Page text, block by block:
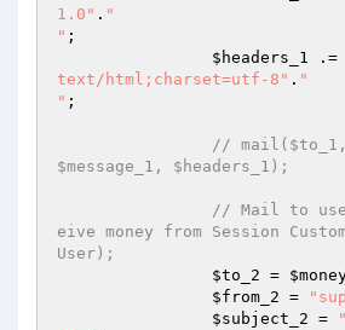
1.0" . "
" ;
$headers_1 .=
text/html;charset=utf-8" . "
" ;
//
$message_1, $headers_1);
// Mail to
eive money from Session
User);
$to_2 =
$from_2 =
$subject_2 =